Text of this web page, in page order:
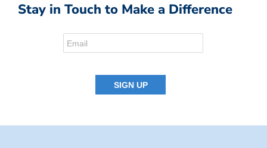
Stay in Touch to Make a Difference